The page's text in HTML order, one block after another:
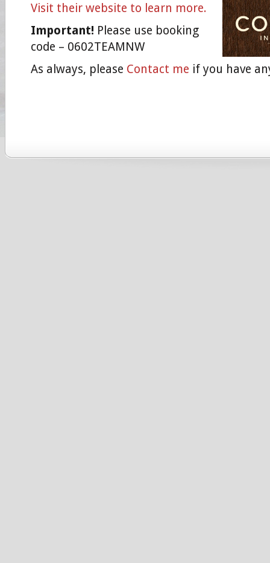
Visit their website to learn more.
Important! Please use booking
code – 0602TEAMNW
As always, please Contact me if you have